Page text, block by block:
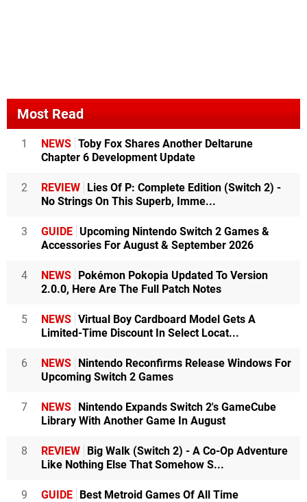
Most Read
1 NEWS Toby Fox Shares Another Deltarune
Chapter 6 Development Update
2 REVIEW Lies Of P: Complete Edition (Switch 2) -
No Strings On This Superb, Imme...
3 GUIDE Upcoming Nintendo Switch 2 Games &
Accessories For August & September 2026
4 NEWS Pokémon Pokopia Updated To Version
2.0.0, Here Are The Full Patch Notes
5 NEWS Virtual Boy Cardboard Model Gets A
Limited-Time Discount In Select Locat...
6 NEWS Nintendo Reconfirms Release Windows For
Upcoming Switch 2 Games
7 NEWS Nintendo Expands Switch 2's GameCube
Library With Another Game In August
8 REVIEW Big Walk (Switch 2) - A Co-Op Adventure
Like Nothing Else That Somehow S...
9 GUIDE Best Metroid Games Of All Time